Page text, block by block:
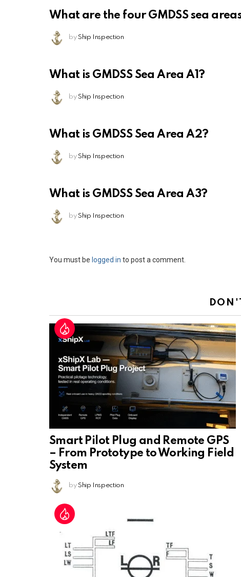
What are the four GMDSS sea
by Ship Inspection
What is GMDSS Sea Area A1?
by Ship Inspection
What is GMDSS Sea Area A2?
by Ship Inspection
What is GMDSS Sea Area A3?
by Ship Inspection
Leave
You must be logged in to post a comment.
Smart Pilot Plug and Remote GPS
– From Prototype to Working Field
System
by Ship Inspection